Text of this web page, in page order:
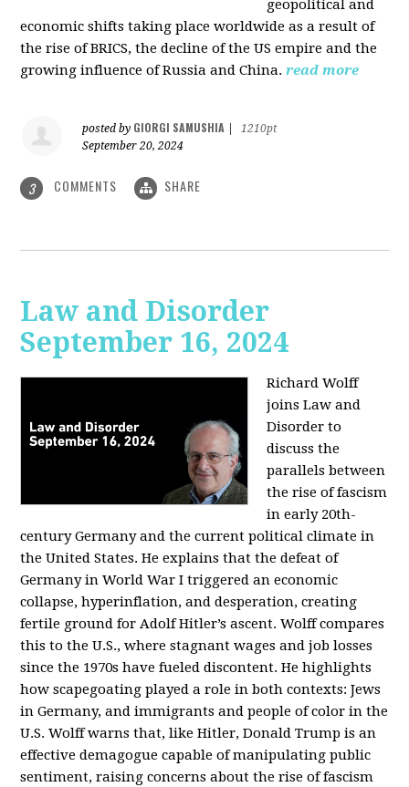
geopolitical and
economic shifts taking place worldwide as a result of
the rise of BRICS, the decline of the US empire and the
growing influence of Russia and China. read more
posted by GIORGI SAMUSHIA
1210pt
September 20, 2024
3 COMMENTS SHARE
Law and Disorder
September 16, 2024
Richard Wolff
joins Law and
Disorder to
discuss the
parallels between
the rise of fascism
in early 20th-
century Germany and the current political climate in
the United States. He explains that the defeat of
Germany in World War I triggered an economic
collapse, hyperinflation, and desperation, creating
fertile ground for Adolf Hitler’s ascent. Wolff compares
this to the U.S., where stagnant wages and job losses
since the 1970s have fueled discontent. He highlights
how scapegoating played a role in both contexts: Jews
in Germany, and immigrants and people of color in the
U.S. Wolff warns that, like Hitler, Donald Trump is an
effective demagogue capable of manipulating public
sentiment, raising concerns about the rise of fascism